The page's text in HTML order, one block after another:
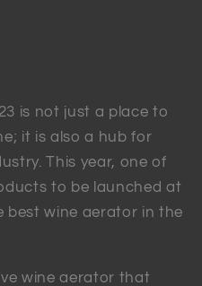
is not just a place to
it is also a hub for
This year, one of
to be launched at
best wine aerator in the
wine aerator that